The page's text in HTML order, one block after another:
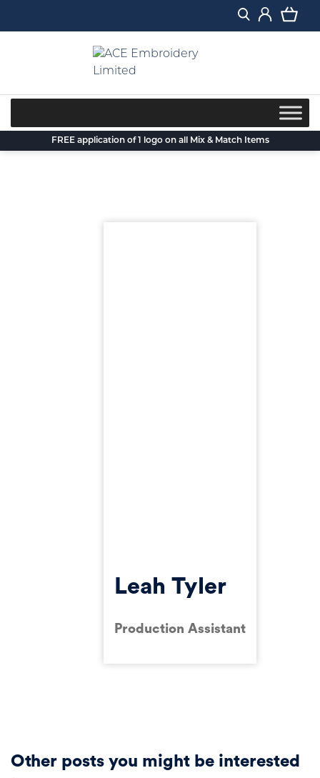
FREE application of 1 logo on all Mix & Match Items
Leah Tyler
Production Assistant
Other posts you might be interested